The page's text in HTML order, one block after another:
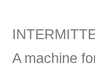
A machine